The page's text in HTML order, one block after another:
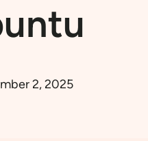
2, 2025